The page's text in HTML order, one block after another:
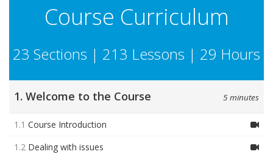
Course Curriculum
23 Sections | 213 Lessons | 29 Hours
1. Welcome to the Course 5 minutes
1.1 Course Introduction
1.2 Dealing with issues